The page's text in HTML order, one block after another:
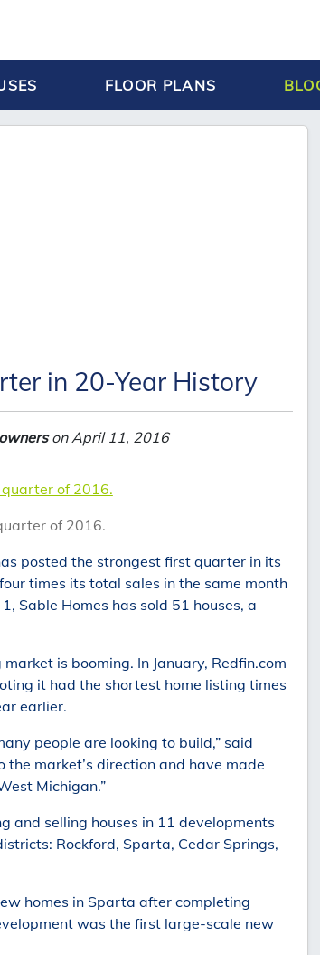
FLOOR PLANS
in 20-Year History
on April 11, 2016
of 2016.
of 2016.
posted the strongest first quarter in its
times its total sales in the same month
Sable Homes has sold 51 houses, a
is booming. In January, Redfin.com
it had the shortest home listing times
earlier.
people are looking to build,” said
the market’s direction and have made
Michigan.”
and selling houses in 11 developments
Rockford, Sparta, Cedar Springs,
homes in Sparta after completing
was the first large-scale new